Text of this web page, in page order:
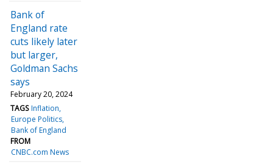
Bank of
England rate
cuts likely later
but larger,
Goldman Sachs
says
February 20, 2024
TAGS Inflation
Europe Politics
Bank of England
FROM
CNBC.com News